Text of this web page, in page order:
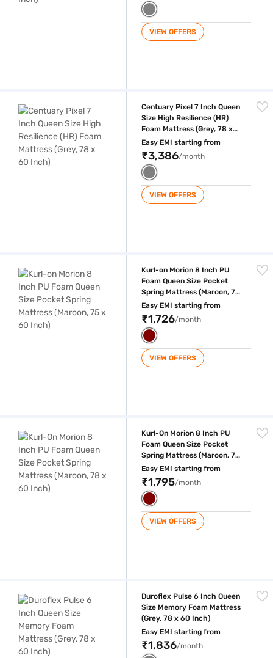
VIEW OFFERS
Centuary Pixel 7 Inch Queen
Size High Resilience (HR)
Foam Mattress (Grey, 78 x
60 Inch)
Easy EMI starting from
₹3,386/month
VIEW OFFERS
Kurl-on Morion 8 Inch PU
Foam Queen Size Pocket
Spring Mattress (Maroon, 75
x 60 Inch)
Easy EMI starting from
₹1,726/month
VIEW OFFERS
Kurl-On Morion 8 Inch PU
Foam Queen Size Pocket
Spring Mattress (Maroon, 78
x 60 Inch)
Easy EMI starting from
₹1,795/month
VIEW OFFERS
Duroflex Pulse 6 Inch Queen
Size Memory Foam Mattress
(Grey, 78 x 60 Inch)
Easy EMI starting from
₹1,836/month